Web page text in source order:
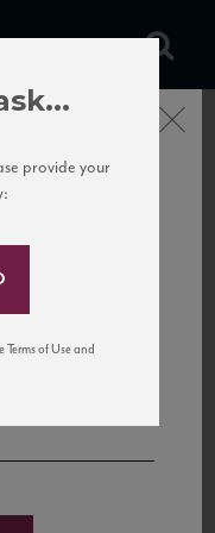
northeast and
surrounded by
different
Mailing
Close
provide your
Terms of Use and